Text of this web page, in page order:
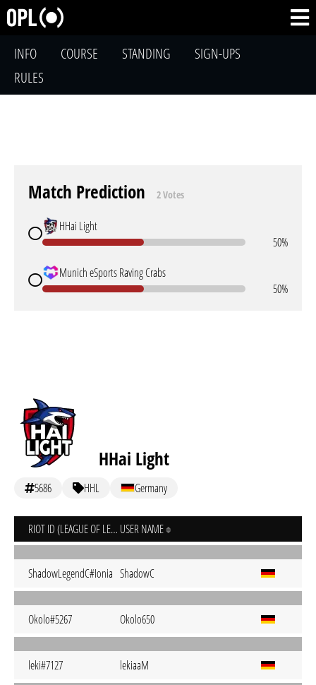
INFO COURSE STANDING
SIGN-UPS
RULES
Match Prediction 2 Votes
HHai Light
50%
Munich eSports Raving Crabs
50%
HHai Light
5686 HHL Germany
RIOT ID (LEAGUE OF LEGENDS) USER NAME
ShadowLegendC#Ionia ShadowC
Okolo#5267 Okolo650
leki#7127 lekiaaM